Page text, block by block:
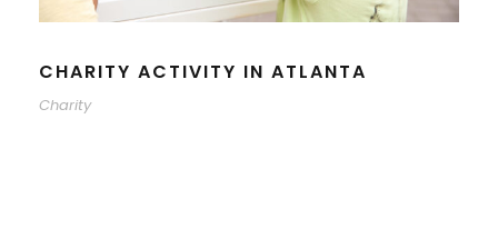
CHARITY ACTIVITY IN ATLANTA
Charity